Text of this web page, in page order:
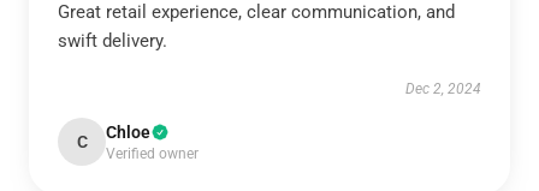
Great retail experience, clear communication, and
swift delivery.
Dec 2, 2024
C Chloe
Verified owner